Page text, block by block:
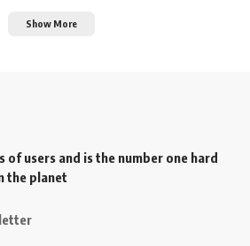
Show More
of users and is the number one hard
the planet